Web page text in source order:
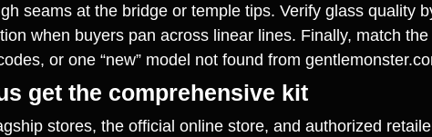
seams at the bridge or temple tips. Verify glass quality
when buyers pan across linear lines. Finally, match
or one “new” model not found from
get the comprehensive kit
stores, the official online store, and authorized